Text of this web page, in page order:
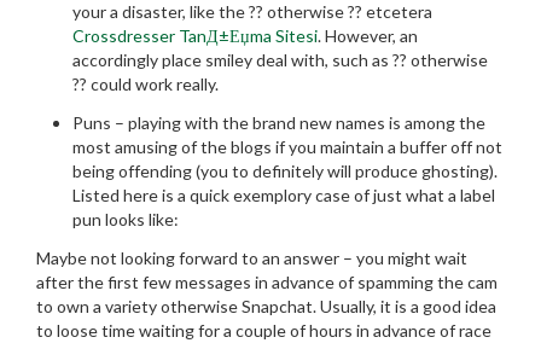
your a disaster, like the ?? otherwise ?? etcetera
Crossdresser TanД±Еџma Sitesi. However, an
accordingly place smiley deal with, such as ?? otherwise
?? could work really.
Puns – playing with the brand new names is among the
most amusing of the blogs if you maintain a buffer off not
being offending (you to definitely will produce ghosting).
Listed here is a quick exemplory case of just what a label
pun looks like:
Maybe not looking forward to an answer – you might wait
after the first few messages in advance of spamming the cam
to own a variety otherwise Snapchat. Usually, it is a good idea
to loose time waiting for a couple of hours in advance of race